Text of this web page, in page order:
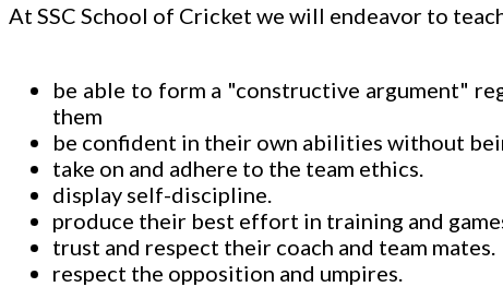
At SSC School of Cricket we will endeavor to
be able to form a "constructive argument"
them
be confident in their own abilities without
take on and adhere to the team ethics.
display self-discipline.
produce their best effort in training and
trust and respect their coach and team mates.
respect the opposition and umpires.